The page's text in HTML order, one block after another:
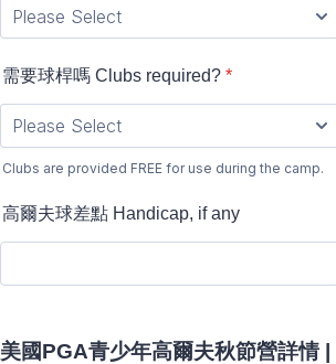
需要球桿嗎 Clubs required? *
Clubs are provided FREE for use during the camp.
高爾夫球差點 Handicap, if any
美國PGA青少年高爾夫秋節營詳